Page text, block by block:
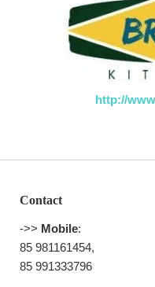
http://
Contact
->> Mobile:
85 981161454,
85 991333796